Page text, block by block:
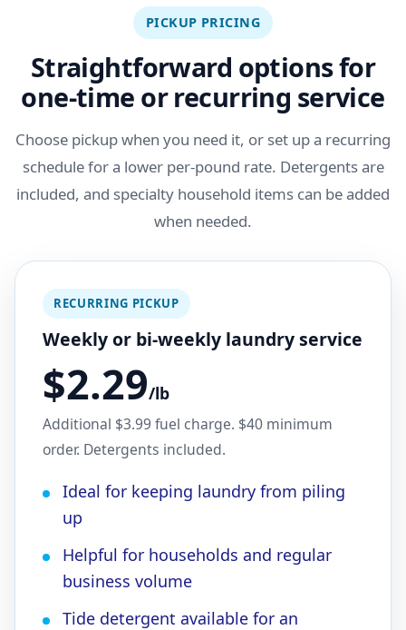
PICKUP PRICING
Straightforward options for
one-time or recurring service
Choose pickup when you need it, or set up a recurring
schedule for a lower per-pound rate. Detergents are
included, and specialty household items can be added
when needed.
RECURRING PICKUP
Weekly or bi-weekly laundry service
$2.29/lb
Additional $3.99 fuel charge. $40 minimum
order. Detergents included.
Ideal for keeping laundry from piling
up
Helpful for households and regular
business volume
Tide detergent available for an